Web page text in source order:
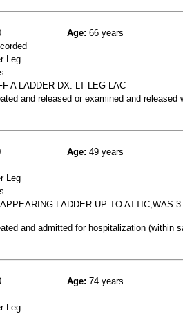
Age: 66 years
Leg
A LADDER DX: LT LEG LAC
and released or examined and released
Age: 49 years
Leg
LADDER UP TO ATTIC,WAS
and admitted for hospitalization (within
Age: 74 years
Leg